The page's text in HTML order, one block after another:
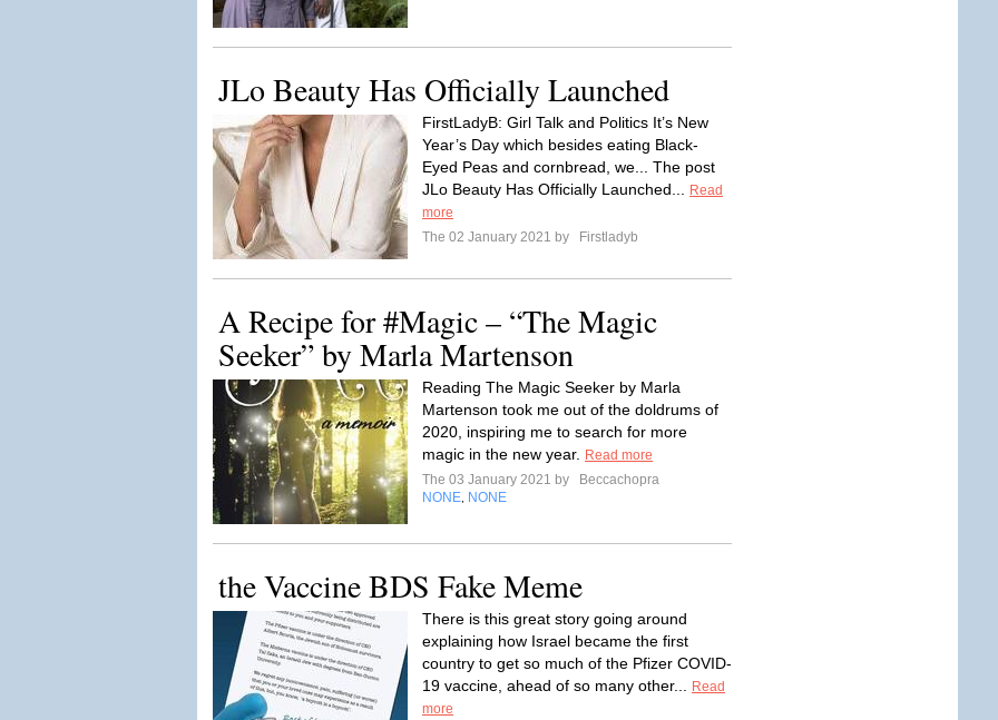
JLo Beauty Has Officially Launched
FirstLadyB: Girl Talk and Politics It’s New
Year’s Day which besides eating Black-
Eyed Peas and cornbread, we... The post
JLo Beauty Has Officially Launched...
Read
more
The 02 January 2021 by
Firstladyb
A Recipe for #Magic – “The Magic
Seeker” by Marla Martenson
Reading The Magic Seeker by Marla
Martenson took me out of the doldrums of
2020, inspiring me to search for more
magic in the new year.
Read more
The 03 January 2021 by
Beccachopra
NONE NONE
the Vaccine BDS Fake Meme
There is this great story going around
explaining how Israel became the first
country to get so much of the Pfizer COVID-
19 vaccine, ahead of so many other...
Read
more